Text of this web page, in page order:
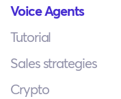
Voice Agents
Tutorial
Sales strategies
Crypto